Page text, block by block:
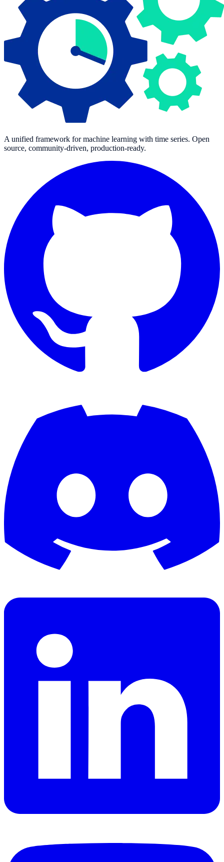
A unified framework for machine learning with time series. Open
source, community-driven, production-ready.